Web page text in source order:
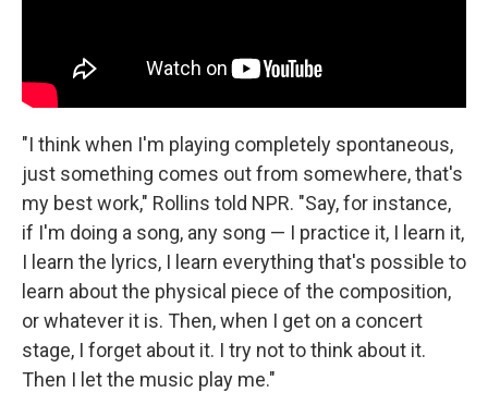
"I think when I'm playing completely spontaneous,
just something comes out from somewhere, that's
my best work," Rollins told NPR. "Say, for instance,
if I'm doing a song, any song — I practice it, I learn it,
I learn the lyrics, I learn everything that's possible to
learn about the physical piece of the composition,
or whatever it is. Then, when I get on a concert
stage, I forget about it. I try not to think about it.
Then I let the music play me."